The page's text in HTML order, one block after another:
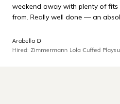
weekend away with plenty of
from. Really well done — an
Arabella D
Hired: Zimmermann Lola Cuffed